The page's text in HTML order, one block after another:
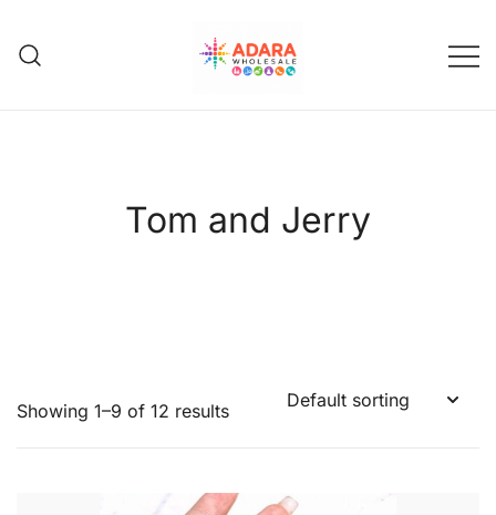
content
Tom and Jerry
Showing 1–9 of 12 results